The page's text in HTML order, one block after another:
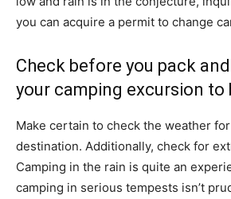
you can acquire a permit to change
Check before you pack
your camping excursion to
Make certain to check the weather
destination. Additionally, check for
Camping in the rain is quite an
camping in serious tempests isn’t